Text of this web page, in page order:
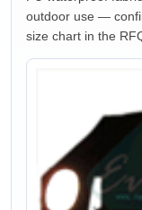
outdoor use —
size chart in the